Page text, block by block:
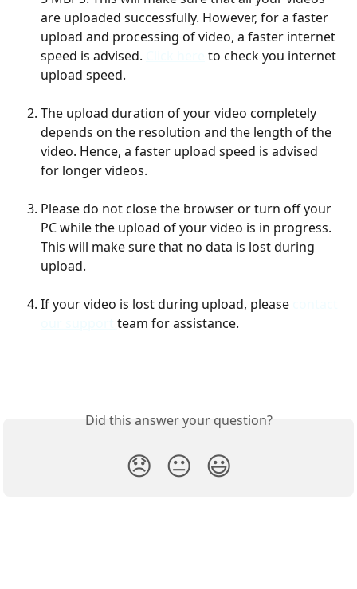
are uploaded successfully. However, for a faster
upload and processing of video, a faster internet
speed is advised.
to check you internet
upload speed.
The upload duration of your video completely
depends on the resolution and the length of the
video. Hence, a faster upload speed is advised
for longer videos.
Please do not close the browser or turn off your
PC while the upload of your video is in progress.
This will make sure that no data is lost during
upload.
If your video is lost during upload, please
team for assistance.
Did this answer your question?
😞 😐 😃